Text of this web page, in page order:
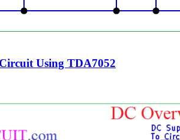
Using TDA7052